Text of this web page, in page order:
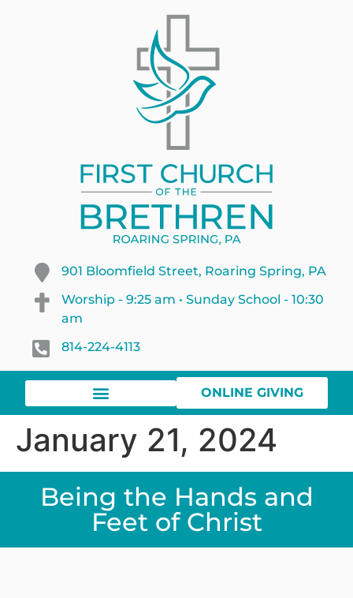
901 Bloomfield Street, Roaring Spring, PA
Worship - 9:25 am • Sunday School - 10:30
am
814-224-4113
ONLINE GIVING
January 21, 2024
Being the Hands and
Feet of Christ